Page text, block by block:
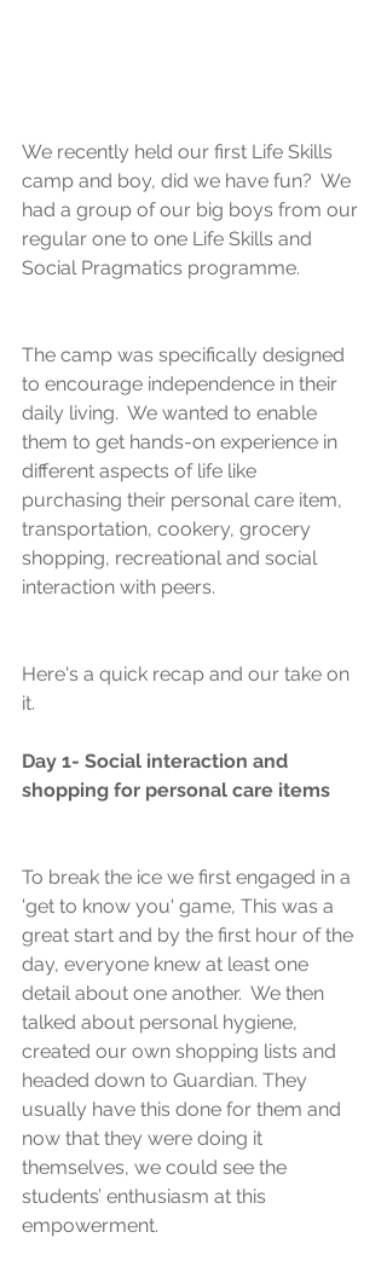
We recently held our first Life Skills
camp and boy, did we have fun?  We
had a group of our big boys from our
regular one to one Life Skills and
Social Pragmatics programme.
The camp was specifically designed
to encourage independence in their
daily living.  We wanted to enable
them to get hands-on experience in
different aspects of life like
purchasing their personal care item,
transportation, cookery, grocery
shopping, recreational and social
interaction with peers.
Here's a quick recap and our take on
it.
Day 1- Social interaction and
shopping for personal care items
To break the ice we first engaged in a
'get to know you' game, This was a
great start and by the first hour of the
day, everyone knew at least one
detail about one another.  We then
talked about personal hygiene,
created our own shopping lists and
headed down to Guardian. They
usually have this done for them and
now that they were doing it
themselves, we could see the
students’ enthusiasm at this
empowerment.